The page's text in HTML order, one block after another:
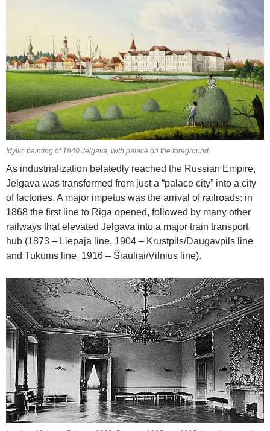
Idyllic painting of 1840 Jelgava, with palace on the foreground.
As industrialization belatedly reached the Russian Empire,
Jelgava was transformed from just a “palace city” into a city
of factories. A major impetus was the arrival of railroads: in
1868 the first line to Riga opened, followed by many other
railways that elevated Jelgava into a major train transport
hub (1873 – Liepāja line, 1904 – Krustpils/Daugavpils line
and Tukums line, 1916 – Šiauliai/Vilnius line).